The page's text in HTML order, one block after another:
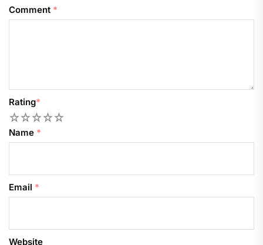
Comment *
Rating*
5
4
3
2
Name *
Email *
Website